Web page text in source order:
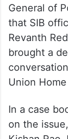
General of
that SIB
Revanth
brought a
Union
In a case
on the